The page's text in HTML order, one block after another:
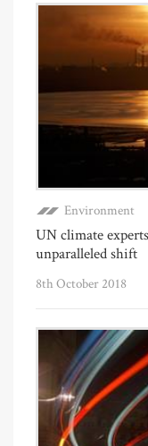
Environment
UN climate
unparalleled shift
8th October 2018